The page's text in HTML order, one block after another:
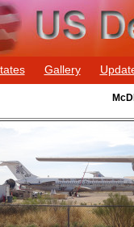
Gallery